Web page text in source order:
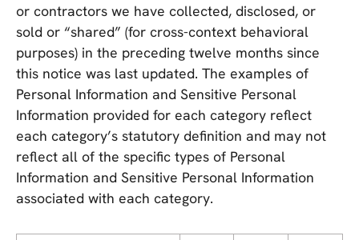
or contractors we have collected, disclosed, or
sold or “shared” (for cross-context behavioral
purposes) in the preceding twelve months since
this notice was last updated. The examples of
Personal Information and Sensitive Personal
Information provided for each category reflect
each category’s statutory definition and may not
reflect all of the specific types of Personal
Information and Sensitive Personal Information
associated with each category.